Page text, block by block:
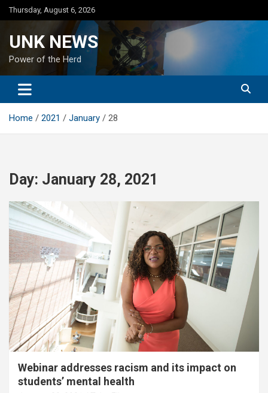
Skip
to
Thursday, August 6, 2026
UNK NEWS
Power of the Herd
Home 2021 January 28
Day: January 28, 2021
Webinar addresses racism and its impact on
students’ mental health